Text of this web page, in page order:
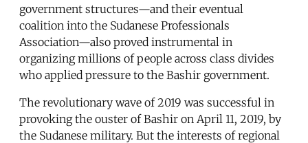
government structures—and their eventual
coalition into the Sudanese Professionals
Association—also proved instrumental in
organizing millions of people across class divides
who applied pressure to the Bashir government.
The revolutionary wave of 2019 was successful in
provoking the ouster of Bashir on April 11, 2019, by
the Sudanese military. But the interests of regional